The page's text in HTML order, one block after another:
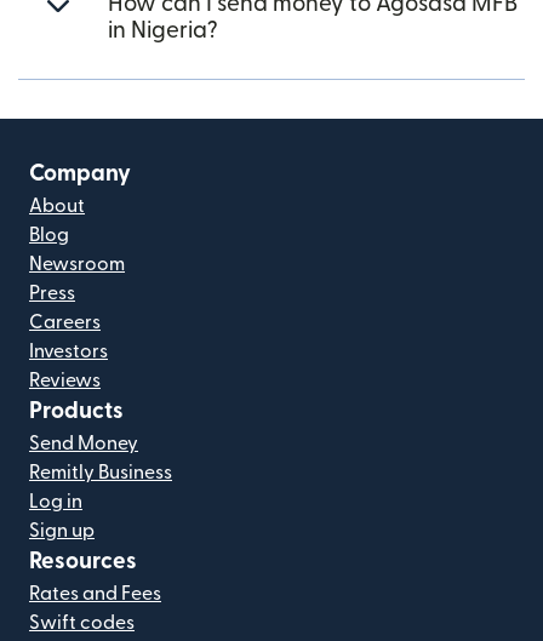
in Nigeria?
Company
About
Blog
Newsroom
Press
Careers
Investors
Reviews
Products
Send Money
Remitly Business
Log in
Sign up
Resources
Rates and Fees
Swift codes